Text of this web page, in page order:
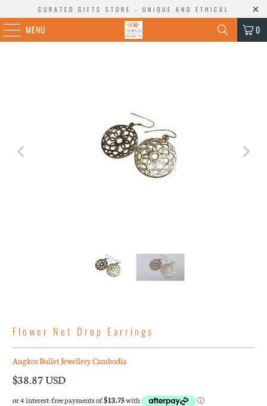
CURATED GIFTS STORE - UNIQUE AND ETHICAL
MENU 0
Flower Net Drop Earrings
Angkor Bullet Jewellery Cambodia
$38.87 USD